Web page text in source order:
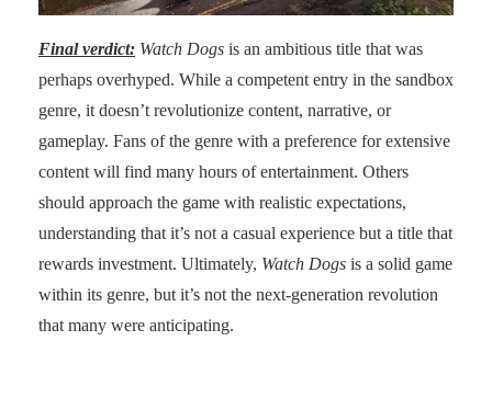
Final verdict: Watch Dogs is an ambitious title that was
perhaps overhyped. While a competent entry in the sandbox
genre, it doesn’t revolutionize content, narrative, or
gameplay. Fans of the genre with a preference for extensive
content will find many hours of entertainment. Others
should approach the game with realistic expectations,
understanding that it’s not a casual experience but a title that
rewards investment. Ultimately, Watch Dogs is a solid game
within its genre, but it’s not the next-generation revolution
that many were anticipating.